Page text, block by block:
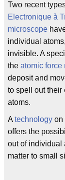
Two recent
Electronique à
microscope
individual
invisible. A
the atomic force
deposit and
to spell out their
atoms.
A technology on
offers the
out of individual
matter to small